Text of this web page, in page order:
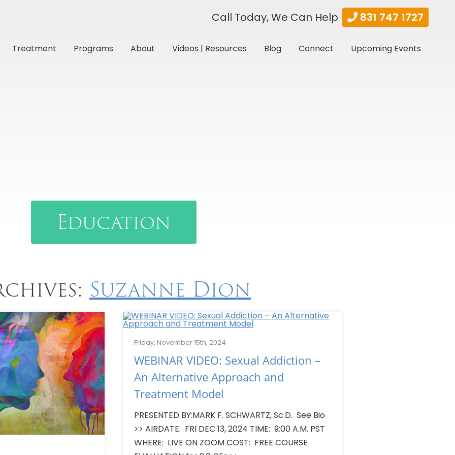
Treatment Programs About Videos | Resources Blog Connect Upcoming Events
Call Today, We Can Help 831 747 1727
Education
Suzanne Dion
Friday, November 15th, 2024
WEBINAR VIDEO: Sexual Addiction –
An Alternative Approach and
Treatment Model
PRESENTED BY:MARK F. SCHWARTZ, Sc.D. See Bio
>> AIRDATE: FRI DEC 13, 2024 TIME: 9:00 A.M. PST
WHERE: LIVE ON ZOOM COST: FREE COURSE